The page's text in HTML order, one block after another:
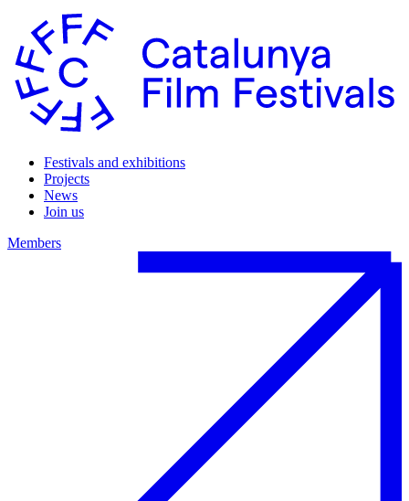
Festivals and exhibitions
Projects
News
Join us
Members